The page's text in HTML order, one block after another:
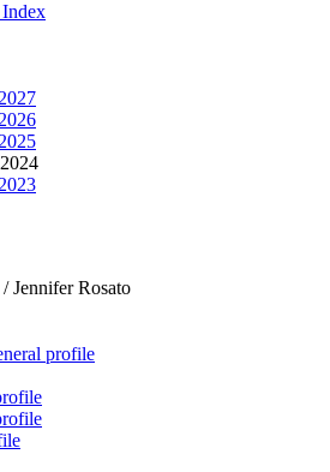
/Jennifer Rosato
profile